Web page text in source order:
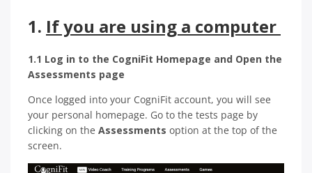
1. If you are using a computer
1.1 Log in to the CogniFit Homepage and Open the
Assessments page
Once logged into your CogniFit account, you will see
your personal homepage. Go to the tests page by
clicking on the Assessments option at the top of the
screen.